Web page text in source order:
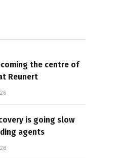
the centre of
Reunert
is going slow
agents